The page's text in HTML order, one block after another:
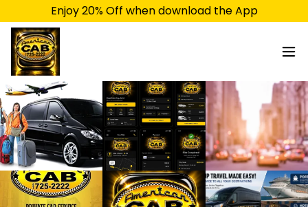
Enjoy 20% Off when download the App